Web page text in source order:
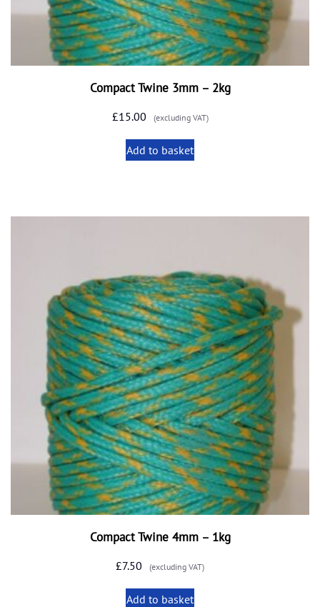
Compact Twine 3mm – 2kg
£15.00 (excluding VAT)
Add to basket
Compact Twine 4mm – 1kg
£7.50 (excluding VAT)
Add to basket